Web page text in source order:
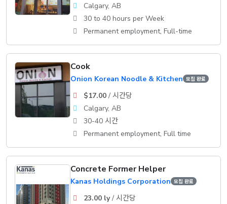
Calgary, AB
30 to 40 hours per Week
Permanent employment, Full-time
Cook
Onion Korean Noodle & Kitchen 모집 완료
$17.00/ 시간당
Calgary, AB
30-40 시간
Permanent employment, Full time
Concrete Former Helper
Kanas Holdings Corporation 모집 완료
23.00 ly/ 시간당